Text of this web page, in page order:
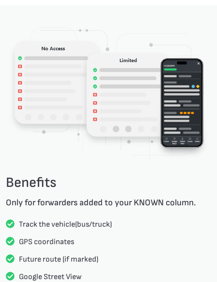
Benefits
Only for forwarders added to your KNOWN column.
Track the vehicle(bus/truck)
GPS coordinates
Future route (if marked)
Google Street View